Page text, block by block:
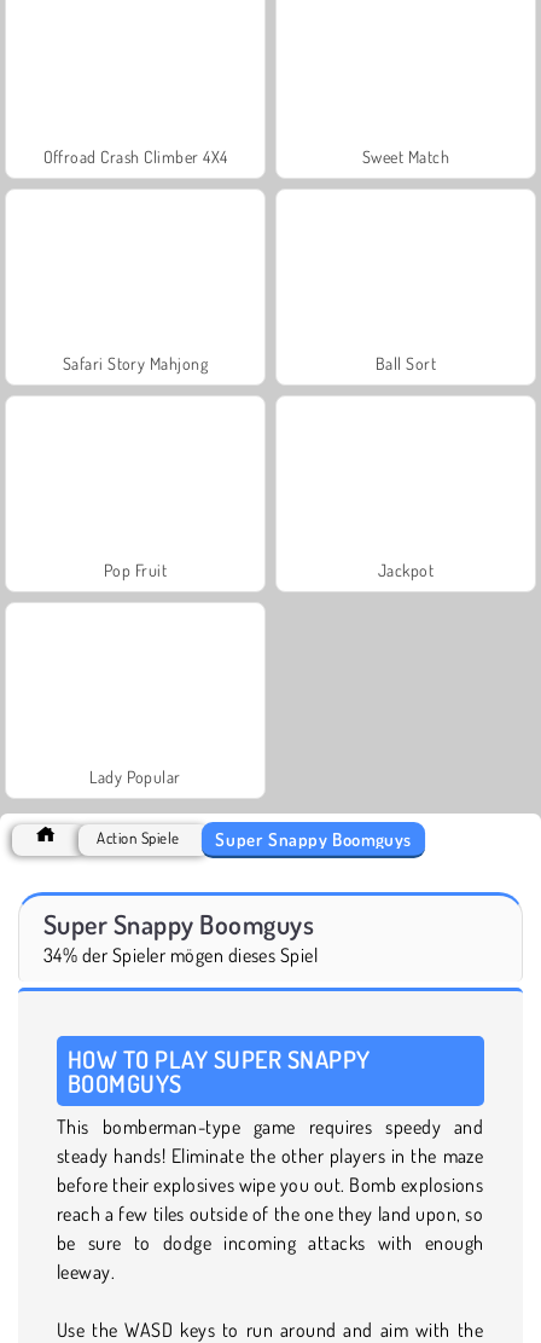
Offroad Crash Climber 4X4 Sweet Match
Safari Story Mahjong Ball Sort
Pop Fruit Jackpot
Lady Popular
Action Spiele Super Snappy Boomguys
Super Snappy Boomguys
34% der Spieler mögen dieses Spiel
HOW TO PLAY SUPER SNAPPY
BOOMGUYS
This bomberman-type game requires speedy and
steady hands! Eliminate the other players in the maze
before their explosives wipe you out. Bomb explosions
reach a few tiles outside of the one they land upon, so
be sure to dodge incoming attacks with enough
leeway.
Use the WASD keys to run around and aim with the